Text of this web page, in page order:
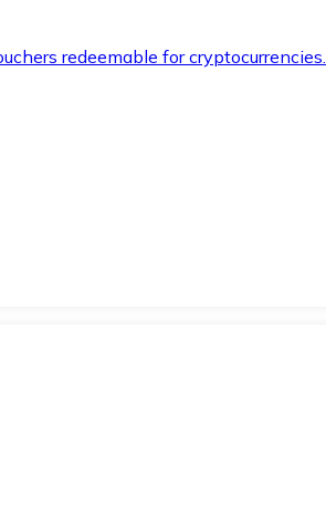
redeemable for cryptocurrencies.